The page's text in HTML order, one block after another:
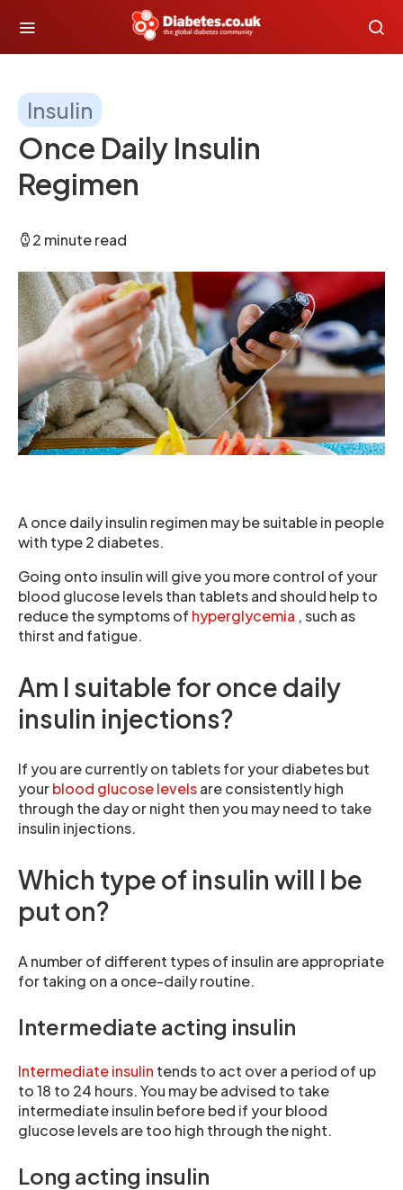
Insulin
Once Daily Insulin
Regimen
2 minute read
A once daily insulin regimen may be suitable in people
with type 2 diabetes.
Going onto insulin will give you more control of your
blood glucose levels than tablets and should help to
reduce the symptoms of hyperglycemia , such as
thirst and fatigue.
Am I suitable for once daily
insulin injections?
If you are currently on tablets for your diabetes but
yourblood glucose levelsare consistently high
through the day or night then you may need to take
insulin injections.
Which type of insulin will I be
put on?
A number of different types of insulin are appropriate
for taking on a once-daily routine.
Intermediate acting insulin
Intermediate insulin tends to act over a period of up
to 18 to 24 hours. You may be advised to take
intermediate insulin before bed if your blood
glucose levels are too high through the night.
Long acting insulin